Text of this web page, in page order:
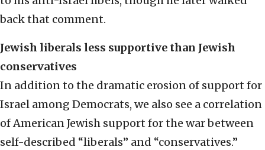
back that comment.
Jewish liberals less supportive than Jewish
conservatives
In addition to the dramatic erosion of support for
Israel among Democrats, we also see a correlation
of American Jewish support for the war between
self-described “liberals” and “conservatives.”